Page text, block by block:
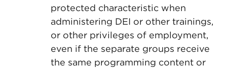
protected characteristic when
administering DEI or other trainings,
or other privileges of employment,
even if the separate groups receive
the same programming content or